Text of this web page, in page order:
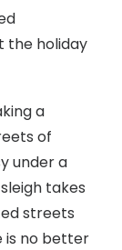
the holiday
a
of
under a
takes
streets
is no better